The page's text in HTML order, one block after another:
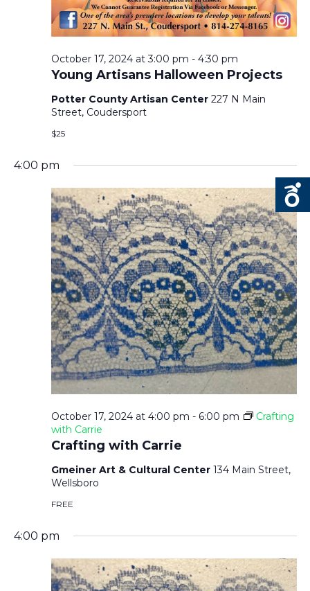
N
Young Artisans Halloween Projects
October 17, 2024 at 3:00 pm - 4:30 pm
Potter County Artisan Center 227 N Main
Street, Coudersport
$25
4:00 pm
Crafting with Carrie
October 17, 2024 at 4:00 pm - 6:00 pm
Crafting
with Carrie
Gmeiner Art & Cultural Center 134 Main Street,
Wellsboro
FREE
4:00 pm